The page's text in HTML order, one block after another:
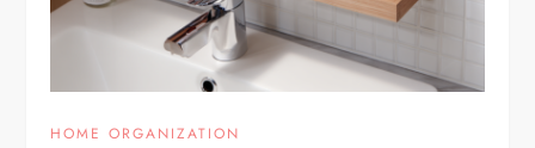
HOME ORGANIZATION